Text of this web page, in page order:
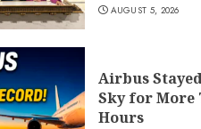
AUGUST 5, 2026
Airbus
Sky for More
Hours